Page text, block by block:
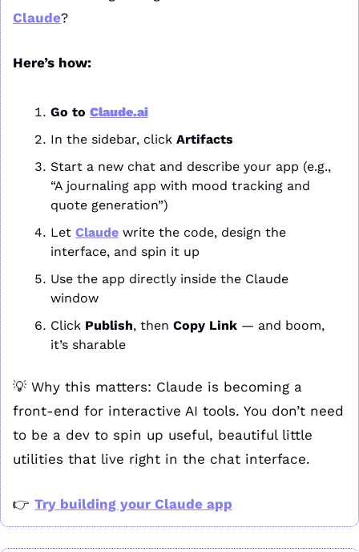
Claude?
Here’s how:
Go to Claude.ai
In the sidebar, click Artifacts
Start a new chat and describe your app (e.g.,
“A journaling app with mood tracking and
quote generation”)
Let Claude write the code, design the
interface, and spin it up
Use the app directly inside the Claude
window
Click Publish, then Copy Link — and boom,
it’s sharable
💡 Why this matters: Claude is becoming a
front-end for interactive AI tools. You don’t need
to be a dev to spin up useful, beautiful little
utilities that live right in the chat interface.
👉 Try building your Claude app